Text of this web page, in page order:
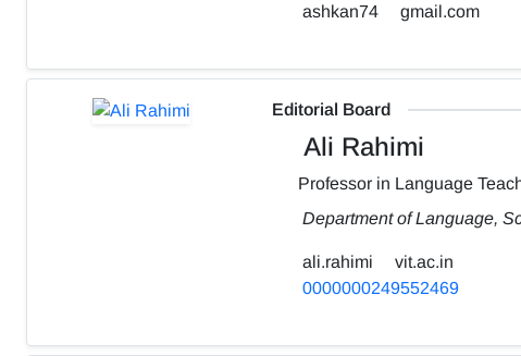
ashkan74 gmail.com
Editorial Board
Ali Rahimi
Professor in Language
Department of Language,
ali.rahimi
vit.ac.in
0000000249552469